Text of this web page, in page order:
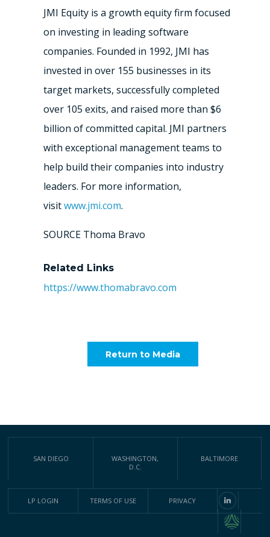
JMI Equity is a growth equity firm focused
on investing in leading software
companies. Founded in 1992, JMI has
invested in over 155 businesses in its
target markets, successfully completed
over 105 exits, and raised more than$6
billion of committed capital. JMI partners
with exceptional management teams to
help build their companies into industry
leaders. For more information,
visitwww.jmi.com.
SOURCE Thoma Bravo
Related Links
https://www.thomabravo.com
Return to Media
SAN DIEGO
WASHINGTON,
D.C.
BALTIMORE
LP LOGIN TERMS OF USE PRIVACY